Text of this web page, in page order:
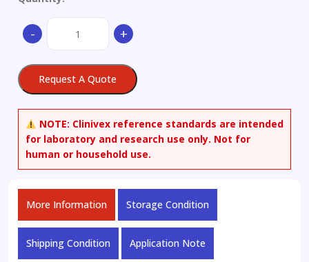
-
Tyrosine-
quantity
+
Request A Quote
NOTE: Clinivex reference standards are intended
for laboratory and research use only. Not for
human or household use.
More Information Storage Condition
Shipping Condition Application Note